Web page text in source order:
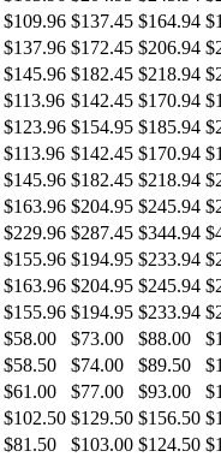
$109.96 $137.45 $164.94
$137.96 $172.45 $206.94
$145.96 $182.45 $218.94
$113.96 $142.45 $170.94
$123.96 $154.95 $185.94
$113.96 $142.45 $170.94
$145.96 $182.45 $218.94
$163.96 $204.95 $245.94
$229.96 $287.45 $344.94
$155.96 $194.95 $233.94
$163.96 $204.95 $245.94
$155.96 $194.95 $233.94
$58.00 $73.00 $88.00
$58.50 $74.00 $89.50
$61.00 $77.00 $93.00
$102.50 $129.50 $156.50
$81.50 $103.00 $124.50